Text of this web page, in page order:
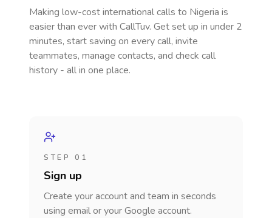
Making low-cost international calls to Nigeria is
easier than ever with CallTuv. Get set up in under 2
minutes, start saving on every call, invite
teammates, manage contacts, and check call
history - all in one place.
STEP 01
Sign up
Create your account and team in seconds
using email or your Google account.